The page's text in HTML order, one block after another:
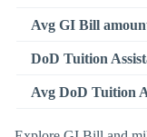
Avg GI Bill
DoD Tuition
Avg DoD Tuition